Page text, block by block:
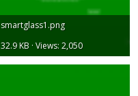
smartglass1.png
32.9 KB · Views: 2,050